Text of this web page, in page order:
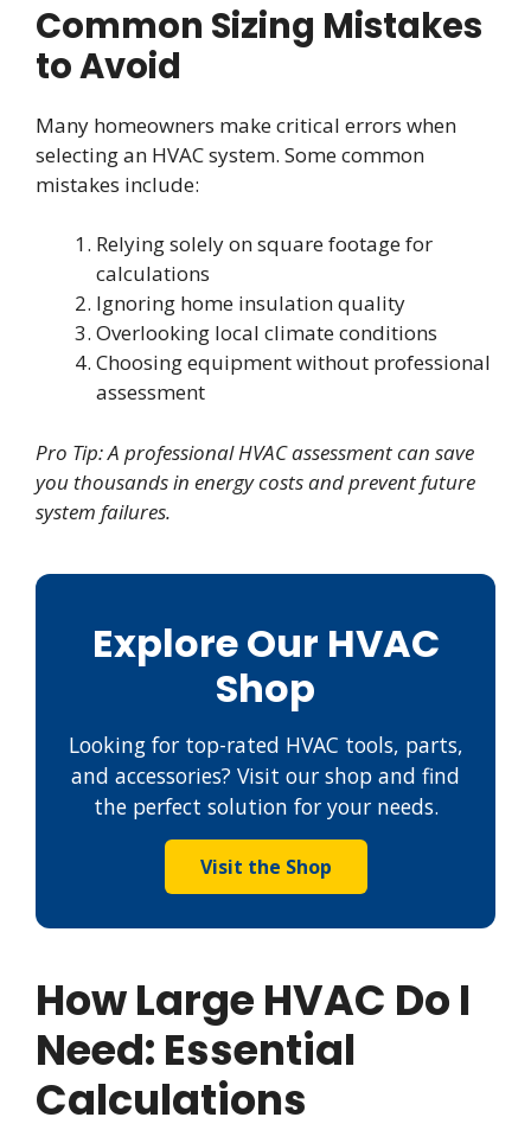
Common Sizing Mistakes
to Avoid
Many homeowners make critical errors when
selecting an HVAC system. Some common
mistakes include:
Relying solely on square footage for
calculations
Ignoring home insulation quality
Overlooking local climate conditions
Choosing equipment without professional
assessment
Pro Tip: A professional HVAC assessment can save
you thousands in energy costs and prevent future
system failures.
Explore Our HVAC
Shop
Looking for top-rated HVAC tools, parts,
and accessories? Visit our shop and find
the perfect solution for your needs.
Visit the Shop
How Large HVAC Do I
Need: Essential
Calculations